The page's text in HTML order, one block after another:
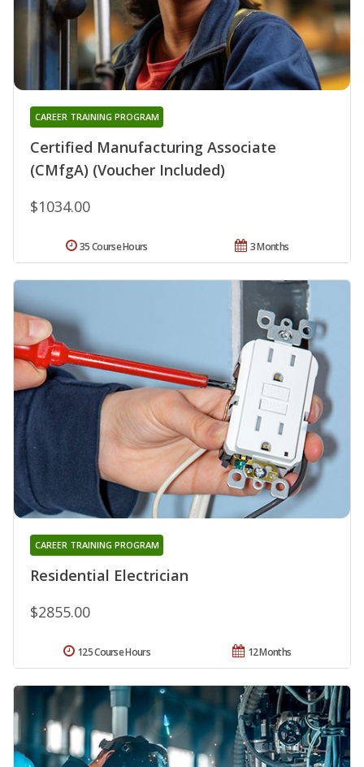
Certified Manufacturing Associate
(CMfgA) (Voucher Included)
CAREER TRAINING PROGRAM
$1034.00
3 Months
35 Course Hours
Residential Electrician
CAREER TRAINING PROGRAM
$2855.00
12 Months
125 Course Hours